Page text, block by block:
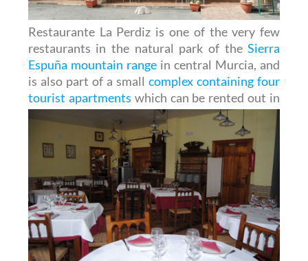
Restaurante La Perdiz is one of the very few
restaurants in the natural park of theSierra
Espuña mountain rangein central Murcia, and
is also part of a smallcomplex containing four
tourist apartments which can be rented out in